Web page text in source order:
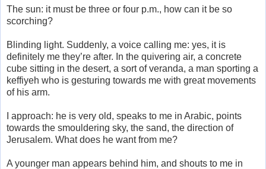
The sun: it must be three or four p.m., how can it be so
scorching?
Blinding light. Suddenly, a voice calling me: yes, it is
definitely me they’re after. In the quivering air, a concrete
cube sitting in the desert, a sort of veranda, a man sporting a
keffiyeh who is gesturing towards me with great movements
of his arm.
I approach: he is very old, speaks to me in Arabic, points
towards the smouldering sky, the sand, the direction of
Jerusalem. What does he want from me?
A younger man appears behind him, and shouts to me in